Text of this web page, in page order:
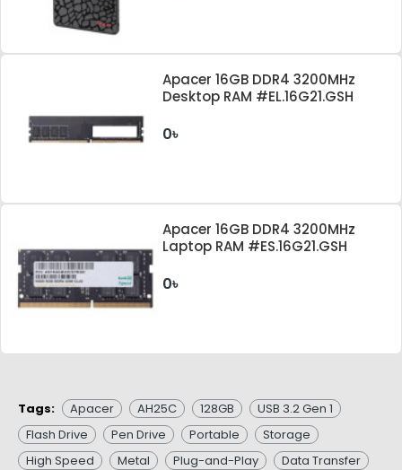
Apacer 16GB DDR4 3200MHz
Desktop RAM #EL.16G21.GSH
0৳
Apacer 16GB DDR4 3200MHz
Laptop RAM #ES.16G21.GSH
0৳
Tags: Apacer AH25C 128GB
USB 3.2 Gen 1
Flash Drive
Pen Drive Portable
Storage
High Speed
Metal Plug-and-Play Data Transfer